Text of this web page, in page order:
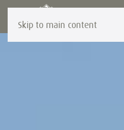
Skip to main content